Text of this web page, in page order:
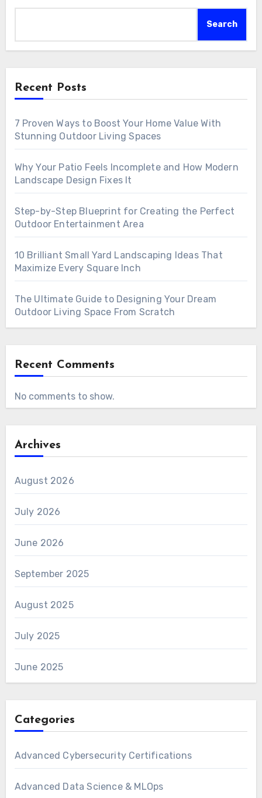
Search
Recent Posts
7 Proven Ways to Boost Your Home Value With
Stunning Outdoor Living Spaces
Why Your Patio Feels Incomplete and How Modern
Landscape Design Fixes It
Step-by-Step Blueprint for Creating the Perfect
Outdoor Entertainment Area
10 Brilliant Small Yard Landscaping Ideas That
Maximize Every Square Inch
The Ultimate Guide to Designing Your Dream
Outdoor Living Space From Scratch
Recent Comments
No comments to show.
Archives
August 2026
July 2026
June 2026
September 2025
August 2025
July 2025
June 2025
Categories
Advanced Cybersecurity Certifications
Advanced Data Science & MLOps